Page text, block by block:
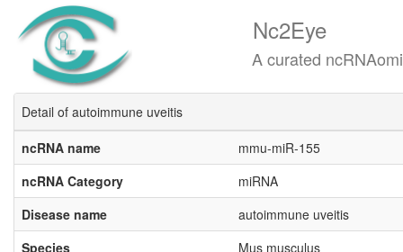
Nc2Eye
A curated ncRNAomics
Detail of autoimmune uveitis
ncRNA name
mmu-miR-155
ncRNA Category
miRNA
Disease name
autoimmune uveitis
Species
Mus musculus